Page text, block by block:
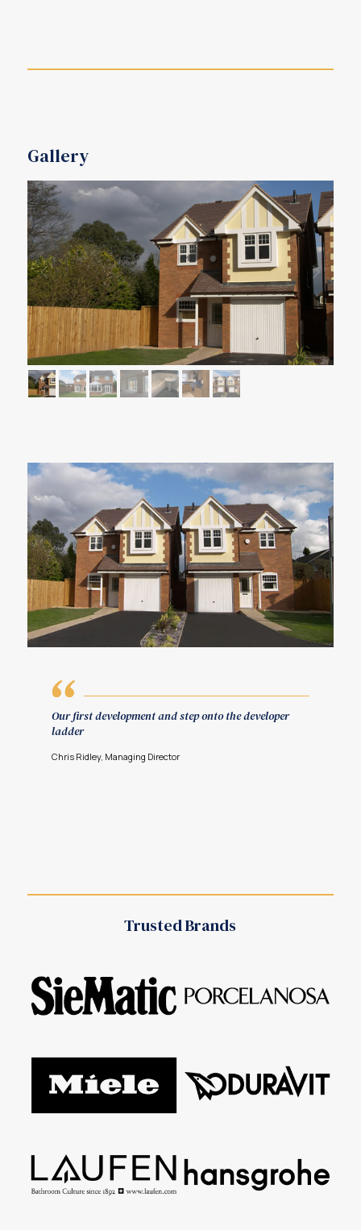
Gallery
Our first development and step onto the developer
ladder
Chris Ridley, Managing Director
Trusted Brands